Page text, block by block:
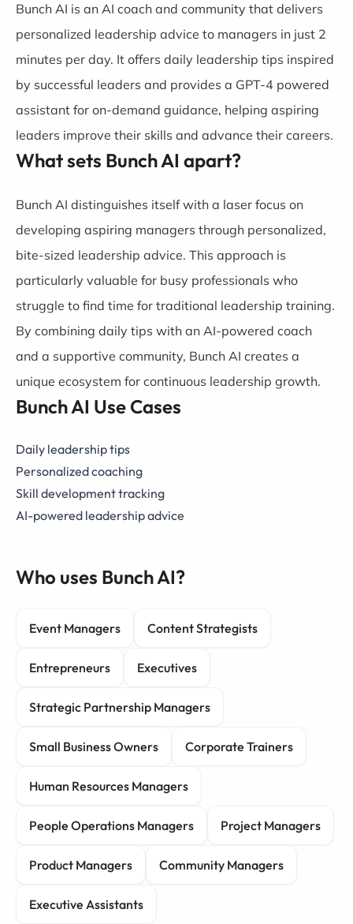
Bunch AI is an AI coach and community that delivers
personalized leadership advice to managers in just 2
minutes per day. It offers daily leadership tips inspired
by successful leaders and provides a GPT-4 powered
assistant for on-demand guidance, helping aspiring
leaders improve their skills and advance their careers.
What sets Bunch AI apart?
Bunch AI distinguishes itself with a laser focus on
developing aspiring managers through personalized,
bite-sized leadership advice. This approach is
particularly valuable for busy professionals who
struggle to find time for traditional leadership training.
By combining daily tips with an AI-powered coach
and a supportive community, Bunch AI creates a
unique ecosystem for continuous leadership growth.
Bunch AI Use Cases
Daily leadership tips
Personalized coaching
Skill development tracking
AI-powered leadership advice
Who uses Bunch AI?
Event Managers Content Strategists
Entrepreneurs Executives
Strategic Partnership Managers
Small Business Owners Corporate Trainers
Human Resources Managers
People Operations Managers Project Managers
Product Managers Community Managers
Executive Assistants